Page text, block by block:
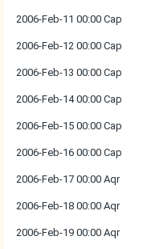
2006-Feb-11 00:00 Cap
2006-Feb-12 00:00 Cap
2006-Feb-13 00:00 Cap
2006-Feb-14 00:00 Cap
2006-Feb-15 00:00 Cap
2006-Feb-16 00:00 Cap
2006-Feb-17 00:00 Aqr
2006-Feb-18 00:00 Aqr
2006-Feb-19 00:00 Aqr